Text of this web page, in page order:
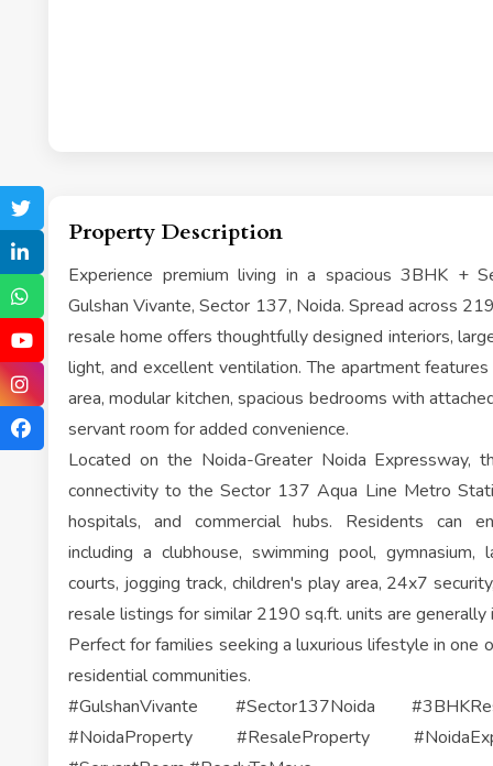
Property Description
Experience premium living in a spacious 3BHK +
Gulshan Vivante, Sector 137, Noida. Spread across
resale home offers thoughtfully designed interiors,
light, and excellent ventilation. The apartment
area, modular kitchen, spacious bedrooms with
servant room for added convenience.
Located on the Noida-Greater Noida Expressway,
connectivity to the Sector 137 Aqua Line Metro
hospitals, and commercial hubs. Residents can
including a clubhouse, swimming pool, gymnasium,
courts, jogging track, children's play area, 24x7
resale listings for similar 2190 sq.ft. units are generally
Perfect for families seeking a luxurious lifestyle in
residential communities.
#GulshanVivante #Sector137Noida
#NoidaProperty #ResaleProperty